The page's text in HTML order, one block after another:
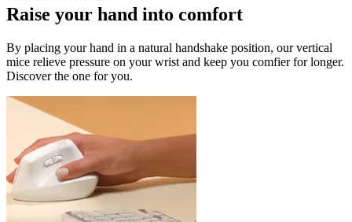
Raise your hand into comfort
By placing your hand in a natural handshake position, our vertical
mice relieve pressure on your wrist and keep you comfier for longer.
Discover the one for you.